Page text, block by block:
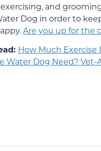
and
Dog in order to
Are you up for the
How Much Exercise
Water Dog Need? Vet-